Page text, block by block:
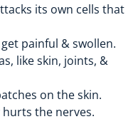
its own cells that
get painful & swollen.
like skin, joints, &
on the skin.
hurts the nerves.